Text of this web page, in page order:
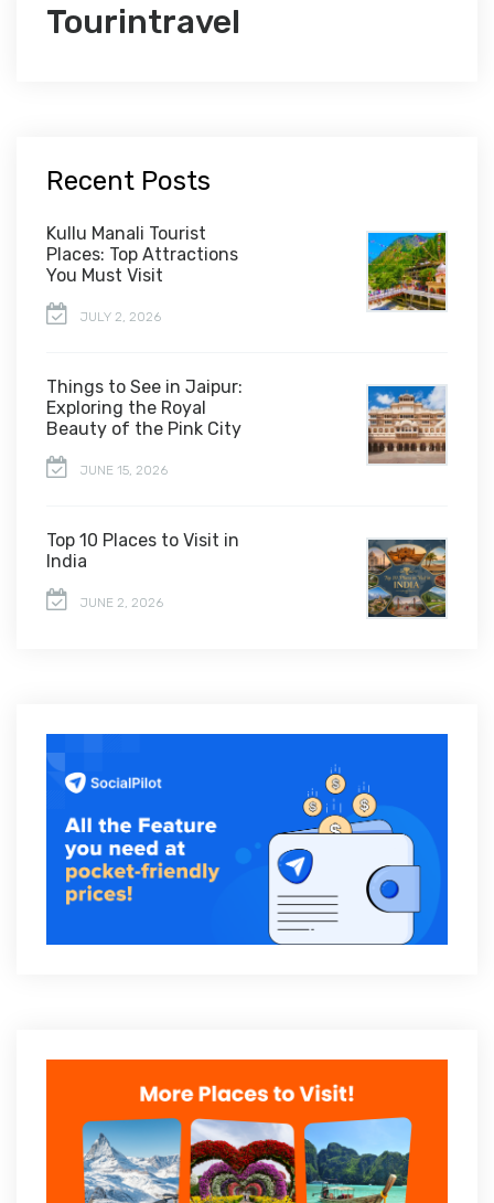
Tourintravel
Recent Posts
Kullu Manali Tourist
Places: Top Attractions
You Must Visit
JULY 2, 2026
Things to See in Jaipur:
Exploring the Royal
Beauty of the Pink City
JUNE 15, 2026
Top 10 Places to Visit in
India
JUNE 2, 2026